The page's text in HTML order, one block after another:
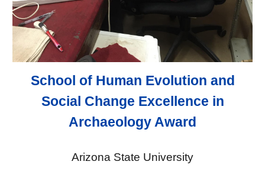
School of Human Evolution and
Social Change Excellence in
Archaeology Award
Arizona State University